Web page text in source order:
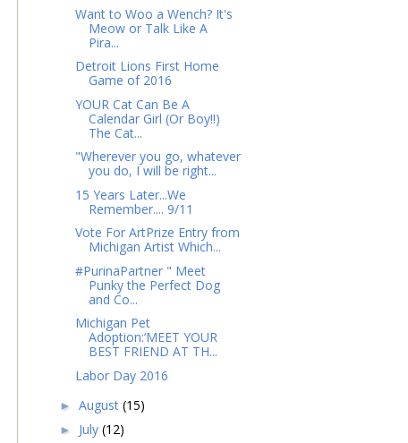
Want to Woo a Wench? It's
Meow or Talk Like A
Pira...
Detroit Lions First Home
Game of 2016
YOUR Cat Can Be A
Calendar Girl (Or Boy!!)
The Cat...
"Wherever you go, whatever
you do, I will be right...
15 Years Later...We
Remember.... 9/11
Vote For ArtPrize Entry from
Michigan Artist Which...
#PurinaPartner " Meet
Punky the Perfect Dog
and Co...
Michigan Pet
Adoption:‘MEET YOUR
BEST FRIEND AT TH...
Labor Day 2016
► August (15)
► July (12)